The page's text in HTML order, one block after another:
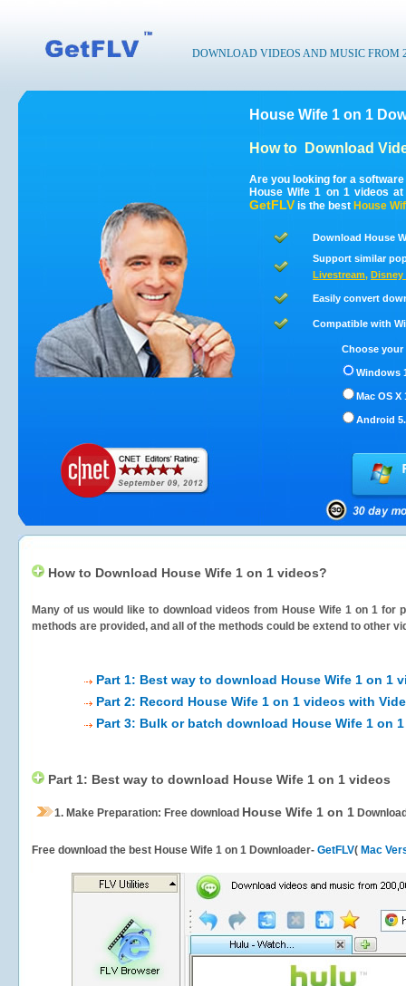
DOWNLOAD VIDEOS AND MUSIC FROM
House Wife 1 on 1
How to Download
Are you looking for a
House Wife 1 on 1 videos
GetFLV is the best House
Download House
Support similar
Livestream, Disney
Easily convert
Compatible with
Choose
Windows
Mac OS X
Android
How to Download House Wife 1 on 1 videos?
Many of us would like to download videos from House Wife 1 on 1 for
methods are provided, and all of the methods could be extend to other
Part 1: Best way to download House Wife 1 on 1
Part 2: Record House Wife 1 on 1 videos with
Part 3: Bulk or batch download House Wife 1 on
Part 1: Best way to download House Wife 1 on 1 videos
1. Make Preparation: Free download House Wife 1 on 1
Free download the best House Wife 1 on 1 Downloader- GetFLV( Mac